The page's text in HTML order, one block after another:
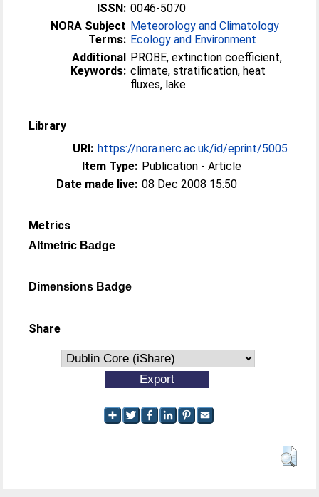
ISSN: 0046-5070
NORA Subject
Terms:
Meteorology and Climatology
Ecology and Environment
Additional
Keywords:
PROBE, extinction coefficient,
climate, stratification, heat
fluxes, lake
Library
URI: https://nora.nerc.ac.uk/id/eprint/5005
Item Type: Publication - Article
Date made live: 08 Dec 2008 15:50
Metrics
Altmetric Badge
Dimensions Badge
Share